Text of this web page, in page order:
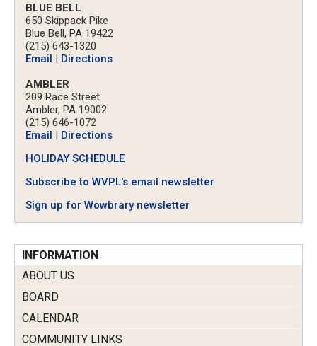
BLUE BELL
650 Skippack Pike
Blue Bell, PA 19422
(215) 643-1320
Email | Directions
AMBLER
209 Race Street
Ambler, PA 19002
(215) 646-1072
Email | Directions
HOLIDAY SCHEDULE
Subscribe to WVPL's email newsletter
Sign up for Wowbrary newsletter
INFORMATION
ABOUT US
BOARD
CALENDAR
COMMUNITY LINKS